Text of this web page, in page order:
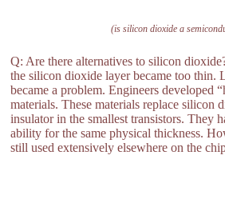
(is silicon dioxide a
Q: Are there alternatives to silicon
the silicon dioxide layer became too thin.
became a problem. Engineers developed
materials. These materials replace silicon
insulator in the smallest transistors. They
ability for the same physical thickness.
still used extensively elsewhere on the